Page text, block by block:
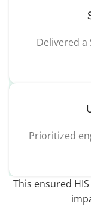
Delivered a
Prioritized
This ensured